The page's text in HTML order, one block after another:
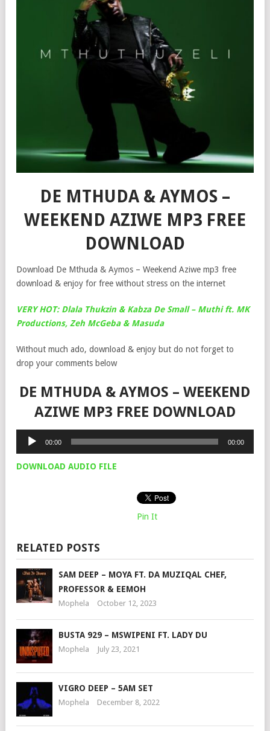
DE MTHUDA & AYMOS –
WEEKEND AZIWE MP3 FREE
DOWNLOAD
Download De Mthuda & Aymos – Weekend Aziwe mp3 free
download & enjoy for free without stress on the internet
VERY HOT: Dlala Thukzin & Kabza De Small – Muthi ft. MK
Productions, Zeh McGeba & Masuda
Without much ado, download & enjoy but do not forget to
drop your comments below
DE MTHUDA & AYMOS – WEEKEND
AZIWE MP3 FREE DOWNLOAD
Audio
00:00 00:00
DOWNLOAD AUDIO FILE
Pin It
RELATED POSTS
SAM DEEP – MOYA FT. DA MUZIQAL CHEF,
PROFESSOR & EEMOH
Mophela October 12, 2023
BUSTA 929 – MSWIPENI FT. LADY DU
Mophela July 23, 2021
VIGRO DEEP – 5AM SET
Mophela December 8, 2022